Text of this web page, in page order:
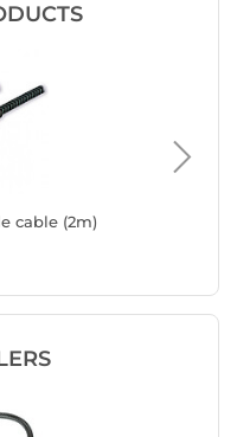
cable (2m)